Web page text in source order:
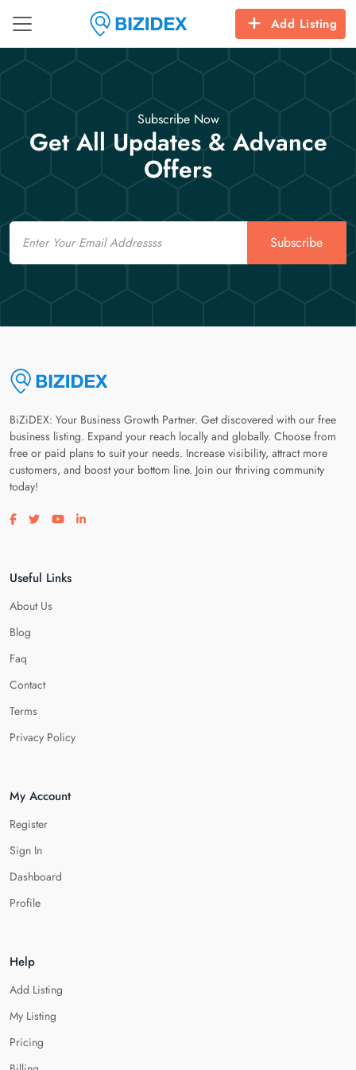
Add Listing
Subscribe Now
Get All Updates & Advance
Offers
Email
Subscribe
BiZiDEX: Your Business Growth Partner. Get discovered with our free
business listing. Expand your reach locally and globally. Choose from
free or paid plans to suit your needs. Increase visibility, attract more
customers, and boost your bottom line. Join our thriving community
today!
Visit our facebook page
Visit our twitter page
Visit our youtube page
Visit our linkedin page
Useful Links
About Us
Blog
Faq
Contact
Terms
Privacy Policy
My Account
Register
Sign In
Dashboard
Profile
Help
Add Listing
My Listing
Pricing